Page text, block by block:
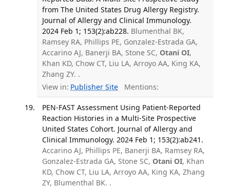
from The United States Drug Allergy Registry.
Journal of Allergy and Clinical Immunology.
2024 Feb 1; 153(2):ab228. Blumenthal BK,
Ramsey RA, Phillips PE, Gonzalez-Estrada GA,
Accarino AJ, Banerji BA, Stone SC, Otani OI,
Khan KD, Chow CT, Liu LA, Arroyo AA, King KA,
Zhang ZY. .
View in: Publisher Site Mentions:
PEN-FAST Assessment Using Patient-Reported
Reaction Histories in a Multi-Site Prospective
United States Cohort. Journal of Allergy and
Clinical Immunology. 2024 Feb 1; 153(2):ab241.
Accarino AJ, Phillips PE, Banerji BA, Ramsey RA,
Gonzalez-Estrada GA, Stone SC, Otani OI, Khan
KD, Chow CT, Liu LA, Arroyo AA, King KA, Zhang
ZY, Blumenthal BK. .